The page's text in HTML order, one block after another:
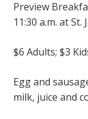
Preview
11:30 a.m. at St.
$6 Adults; $3
Egg and
milk, juice and